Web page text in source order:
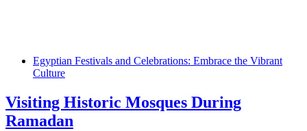
Egyptian Festivals and Celebrations: Embrace the Vibrant
Culture
Visiting Historic Mosques During
Ramadan